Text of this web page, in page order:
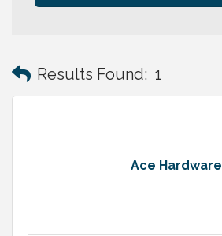
Results Found: 1
Ace Hardware